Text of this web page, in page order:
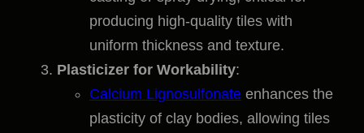
producing high-quality tiles with
uniform thickness and texture.
Plasticizer for Workability:
Calcium Lignosulfonate enhances the
plasticity of clay bodies, allowing tiles